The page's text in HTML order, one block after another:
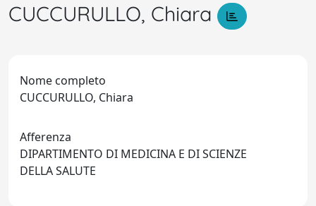
CUCCURULLO, Chiara
Nome completo
CUCCURULLO, Chiara
Afferenza
DIPARTIMENTO DI MEDICINA E DI SCIENZE
DELLA SALUTE